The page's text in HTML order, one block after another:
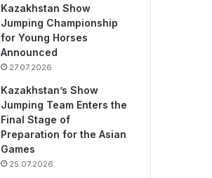
Kazakhstan Show
Jumping Championship
for Young Horses
Announced
27.07.2026
Kazakhstan’s Show
Jumping Team Enters the
Final Stage of
Preparation for the Asian
Games
25.07.2026